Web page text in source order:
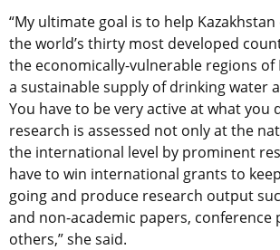
“My ultimate goal is to help
the world’s thirty most developed
the economically-vulnerable regions of
a sustainable supply of drinking water
You have to be very active at what you
research is assessed not only at the
the international level by prominent
have to win international grants to
going and produce research output
and non-academic papers, conference
others,” she said.